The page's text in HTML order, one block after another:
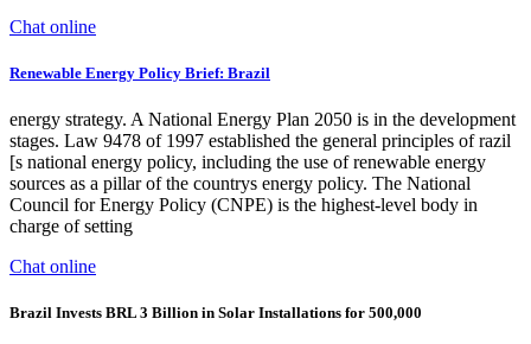
Chat online
Renewable Energy Policy Brief: Brazil
energy strategy. A National Energy Plan 2050 is in the development
stages. Law 9478 of 1997 established the general principles of razil
[s national energy policy, including the use of renewable energy
sources as a pillar of the countrys energy policy. The National
Council for Energy Policy (CNPE) is the highest-level body in
charge of setting
Chat online
Brazil Invests BRL 3 Billion in Solar Installations for 500,000